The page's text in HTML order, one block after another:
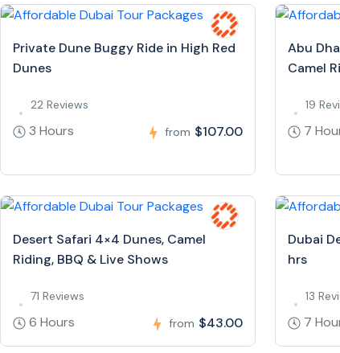
Private Dune Buggy Ride in High Red
Dunes
22 Reviews
3 Hours from $107.00
Abu
Camel
19
7
Desert Safari 4×4 Dunes, Camel
Riding, BBQ & Live Shows
71 Reviews
6 Hours from $43.00
Dubai
hrs
13
7